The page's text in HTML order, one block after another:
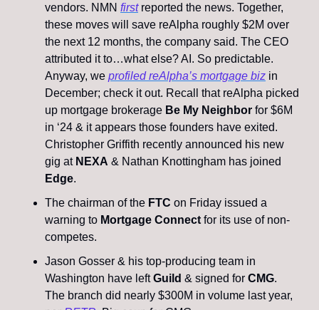
vendors. NMN first reported the news. Together,
these moves will save reAlpha roughly $2M over
the next 12 months, the company said. The CEO
attributed it to…what else? AI. So predictable.
Anyway, we profiled reAlpha’s mortgage biz in
December; check it out. Recall that reAlpha picked
up mortgage brokerage Be My Neighbor for $6M
in ‘24 & it appears those founders have exited.
Christopher Griffith recently announced his new
gig at NEXA
Edge.
The chairman of the FTC on Friday issued a
warning to Mortgage Connect for its use of non-
competes.
Jason Gosser & his top-producing team in
Washington have left Guild & signed for CMG.
The branch did nearly $300M in volume last year,